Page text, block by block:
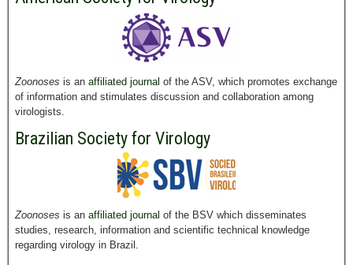
Zoonoses is an affiliated journal of the ASV, which promotes exchange
of information and stimulates discussion and collaboration among
virologists.
Brazilian Society for Virology
Zoonoses is an affiliated journal of the BSV which disseminates
studies, research, information and scientific technical knowledge
regarding virology in Brazil.